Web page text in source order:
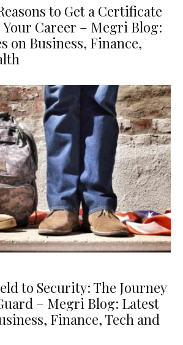
to Get a Certificate
Career – Megri Blog:
on Business, Finance,
to Security: The Journey
– Megri Blog: Latest
Finance, Tech and